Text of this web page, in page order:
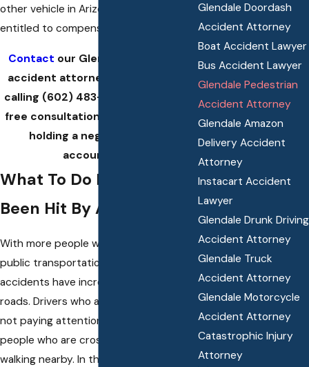
other vehicle in Arizona, you may be
entitled to compensation.
Contact our Glendale pedestrian
accident attorney at Klink Law by
calling (602) 483-6059
free consultation and guidance on
holding a negligent driver
accountable.
What To Do If You’ve
Been Hit By A Car
With more people walking or using
public transportation, pedestrian
accidents have increased on public
roads. Drivers who are distracted or
not paying attention often strike
people who are crossing streets or
walking nearby. In these situations, the
Glendale Doordash
Accident Attorney
Boat Accident Lawyer
Bus Accident Lawyer
Glendale Pedestrian
Accident Attorney
Glendale Amazon
Delivery Accident
Attorney
Instacart Accident
Lawyer
Glendale Drunk Driving
Accident Attorney
Glendale Truck
Accident Attorney
Glendale Motorcycle
Accident Attorney
Catastrophic Injury
Attorney